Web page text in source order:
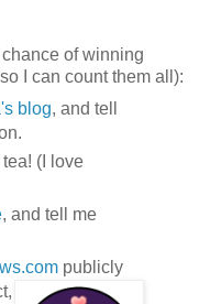
of winning
I can count them all):
blog, and tell
(I love
, and tell me
publicly